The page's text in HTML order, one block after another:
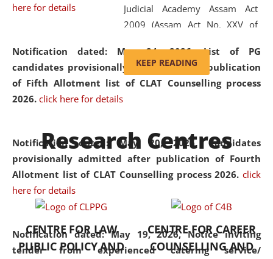
here for details
Notification dated: May 24, 2026,List of PG
candidates provisionally admitted after publication
of Fifth Allotment list of CLAT Counselling process
2026. click here for details
Notification dated: May 20, 2026,Candidates
provisionally admitted after publication of Fourth
Allotment list of CLAT Counselling process 2026. click
here for details
Notification dated: May 19, 2026,Notice inviting
tender from experienced catering service/
Judicial Academy Assam Act
2009 (Assam Act No. XXV of
'School' was replaced by
'University' by amending the
National Law School and
was the first National Law
University established in the
North Eastern Region of India,
with the aim of promoting
exemplary legal education that
transcends regional limitations
and aspires to global standards.
Since its inception, NLUJA
KEEP READING
Research Centres
CENTRE FOR LAW
PUBLIC POLICY AND
CENTRE FOR CAREER
COUNSELLING AND